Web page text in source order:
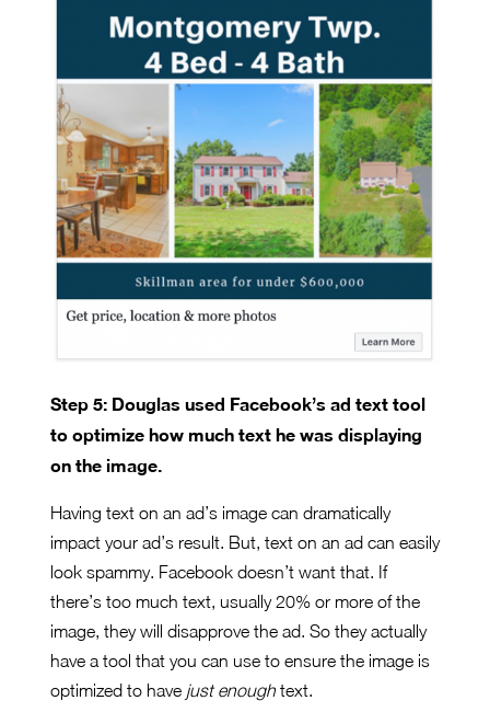
Step 5: Douglas used Facebook’s ad text tool
to optimize how much text he was displaying
on the image.
Having text on an ad’s image can dramatically
impact your ad’s result. But, text on an ad can easily
look spammy. Facebook doesn’t want that. If
there’s too much text, usually 20% or more of the
image, they will disapprove the ad. So they actually
have a tool that you can use to ensure the image is
optimized to have just enoughtext.